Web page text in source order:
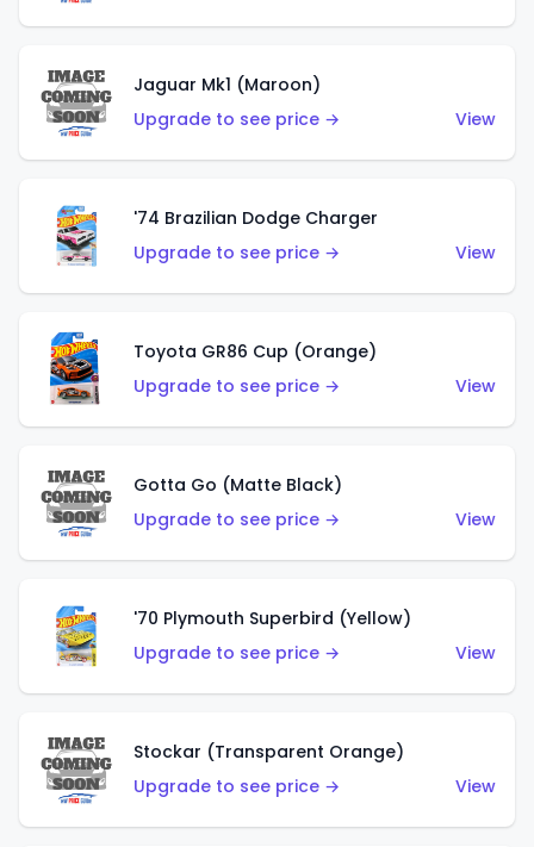
Jaguar Mk1 (Maroon)
Upgrade to see price →
View
'74 Brazilian Dodge Charger
Upgrade to see price →
View
Toyota GR86 Cup (Orange)
Upgrade to see price →
View
Gotta Go (Matte Black)
Upgrade to see price →
View
'70 Plymouth Superbird (Yellow)
Upgrade to see price →
View
Stockar (Transparent Orange)
Upgrade to see price →
View